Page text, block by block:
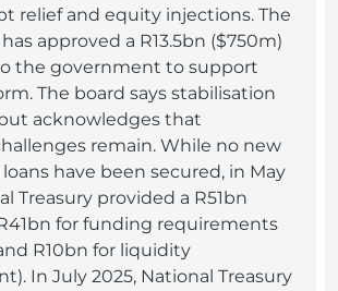
relief and equity injections. The
approved a R13.5bn ($750m)
the government to support
The board says stabilisation
acknowledges that
remain. While no new
have been secured, in May
Treasury provided a R51bn
for funding requirements
R10bn for liquidity
In July 2025, National Treasury